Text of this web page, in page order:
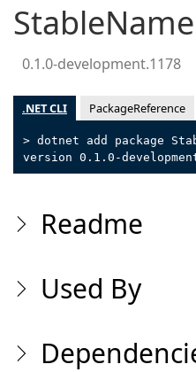
0.1.0-development.1178
.NET CLI PackageReference
> dotnet add package
version 0.1.0-
Readme
Used By